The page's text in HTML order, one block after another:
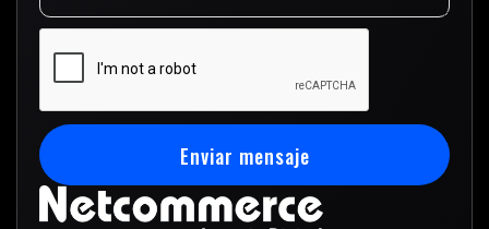
Enviar mensaje
Enviar mensaje